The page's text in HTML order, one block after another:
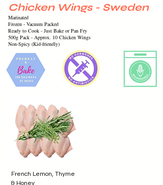
French Lemon, Thyme
& Honey
Chicken Wings - Sweden
Marinated
Frozen - Vacuum Packed
Ready to Cook - Just Bake or Pan Fry
500g Pack - Approx. 10 Chicken Wings
Non-Spicy (Kid-friendly)